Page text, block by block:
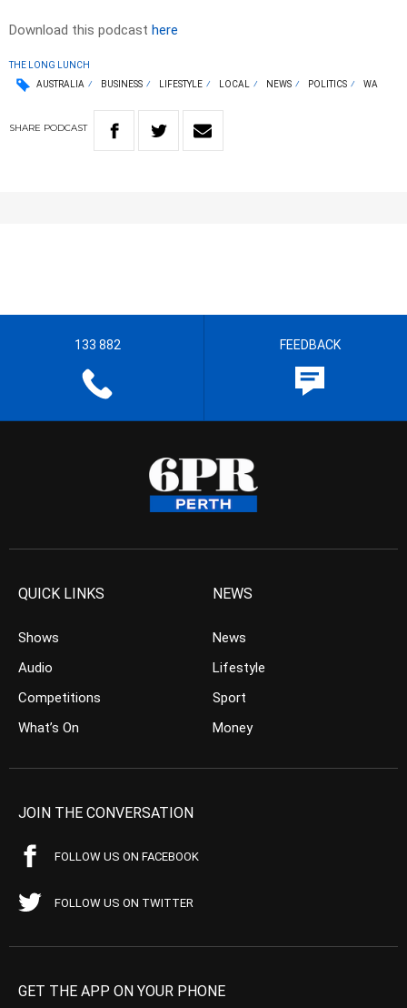
Download this podcast here
THE LONG LUNCH
AUSTRALIA
BUSINESS LIFESTYLE LOCAL NEWS POLITICS WA
SHARE PODCAST
133 882 FEEDBACK
QUICK LINKS
Shows
Audio
Competitions
What’s On
NEWS
News
Lifestyle
Sport
Money
JOIN THE CONVERSATION
FOLLOW US ON FACEBOOK
FOLLOW US ON TWITTER
GET THE APP ON YOUR PHONE